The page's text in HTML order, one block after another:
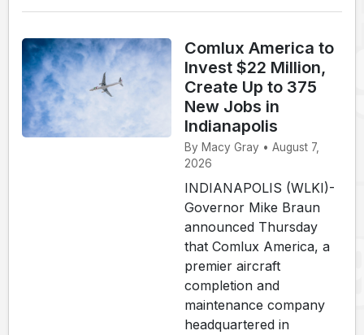
Comlux America to
Invest $22 Million,
Create Up to 375
New Jobs in
Indianapolis
By Macy Gray • August 7,
2026
INDIANAPOLIS (WLKI)-
Governor Mike Braun
announced Thursday
that Comlux America, a
premier aircraft
completion and
maintenance company
headquartered in